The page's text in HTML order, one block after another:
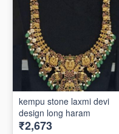
kempu stone laxmi devi
design long haram
₹2,673